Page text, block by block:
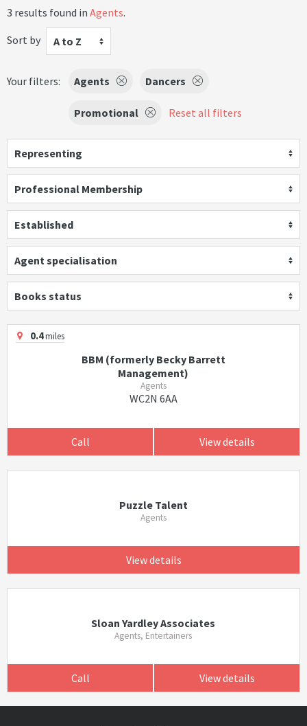
3 results found in Agents.
Sort by
A to Z
Your filters: Agents Dancers
Promotional Reset all filters
Representing
Professional Membership
Established
Agent specialisation
Books status
0.4miles
BBM (formerly Becky Barrett
Management)
Agents
WC2N 6AA
Call View details
Puzzle Talent
Agents
View details
Sloan Yardley Associates
Agents, Entertainers
Call View details